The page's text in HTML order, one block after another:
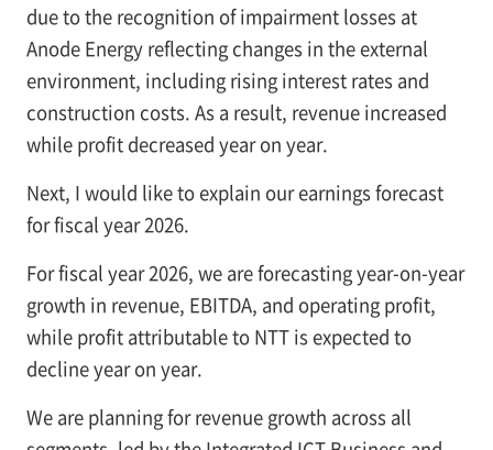
due to the recognition of impairment losses at
Anode Energy reflecting changes in the external
environment, including rising interest rates and
construction costs. As a result, revenue increased
while profit decreased year on year.
Next, I would like to explain our earnings forecast
for fiscal year 2026.
For fiscal year 2026, we are forecasting year-on-year
growth in revenue, EBITDA, and operating profit,
while profit attributable to NTT is expected to
decline year on year.
We are planning for revenue growth across all